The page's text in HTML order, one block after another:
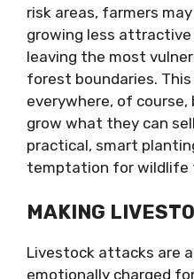
risk areas, farmers
growing less attractive
leaving the most
forest boundaries.
everywhere, of
grow what they can
practical, smart
temptation for wildlife
MAKING
Livestock attacks are
emotionally charged